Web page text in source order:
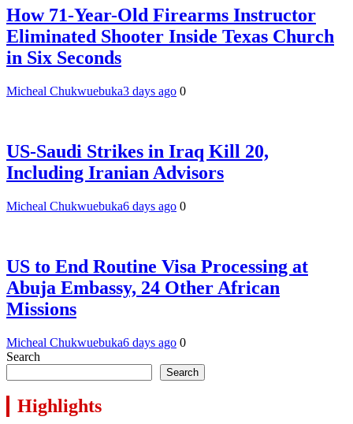
How 71-Year-Old Firearms Instructor
Eliminated Shooter Inside Texas Church
in Six Seconds
Micheal Chukwuebuka3 days ago 0
US-Saudi Strikes in Iraq Kill 20,
Including Iranian Advisors
Micheal Chukwuebuka6 days ago 0
US to End Routine Visa Processing at
Abuja Embassy, 24 Other African
Missions
Micheal Chukwuebuka6 days ago 0
Search
Search
Highlights